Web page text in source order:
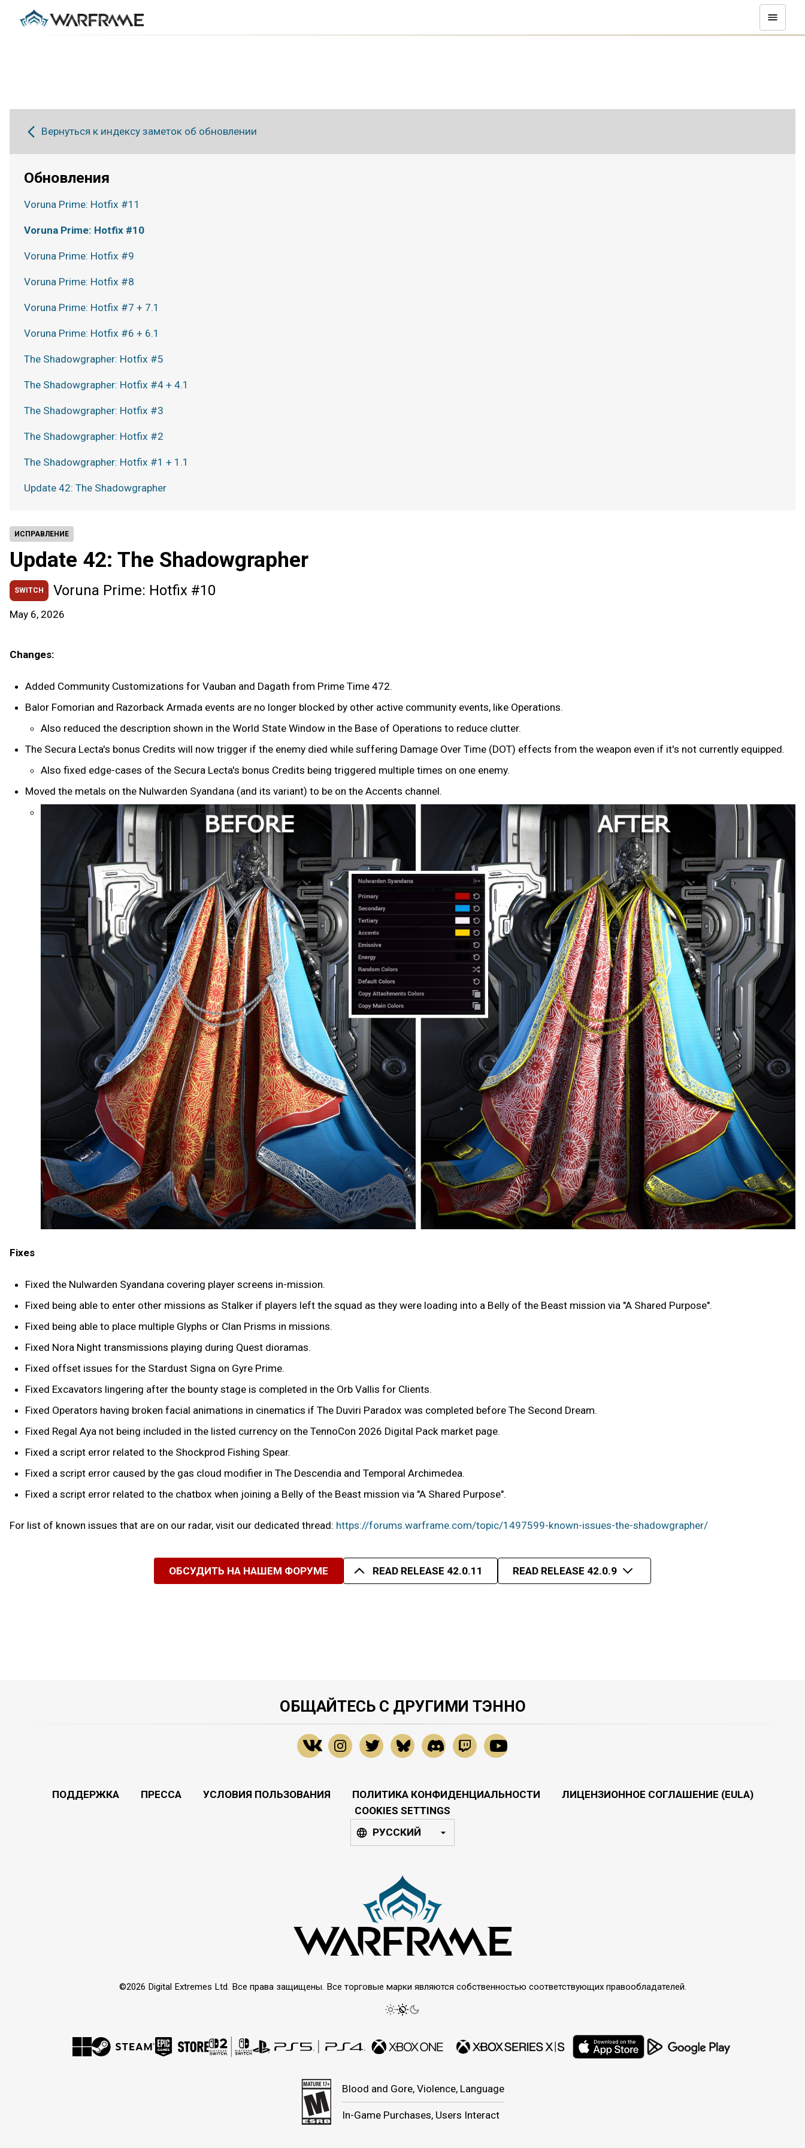
ИСПРАВЛЕНИЕ
Update 42: The Shadowgrapher
SWITCH Voruna Prime: Hotfix #10
May 6, 2026
Changes:
Added Community Customizations for Vauban and Dagath from Prime Time 472.
Balor Fomorian and Razorback Armada events are no longer blocked by other active community events, like Operations.
Also reduced the description shown in the World State Window in the Base of Operations to reduce clutter.
The Secura Lecta's bonus Credits will now trigger if the enemy died while suffering Damage Over Time (DOT) effects from the weapon even if it's not currently equipped.
Also fixed edge-cases of the Secura Lecta's bonus Credits being triggered multiple times on one enemy.
Moved the metals on the Nulwarden Syandana (and its variant) to be on the Accents channel.
Fixes
Fixed the Nulwarden Syandana covering player screens in-mission.
Fixed being able to enter other missions as Stalker if players left the squad as they were loading into a Belly of the Beast mission via "A Shared Purpose".
Fixed being able to place multiple Glyphs or Clan Prisms in missions.
Fixed Nora Night transmissions playing during Quest dioramas.
Fixed offset issues for the Stardust Signa on Gyre Prime.
Fixed Excavators lingering after the bounty stage is completed in the Orb Vallis for Clients.
Fixed Operators having broken facial animations in cinematics if The Duviri Paradox was completed before The Second Dream.
Fixed Regal Aya not being included in the listed currency on the TennoCon 2026 Digital Pack market page.
Fixed a script error related to the Shockprod Fishing Spear.
Fixed a script error caused by the gas cloud modifier in The Descendia and Temporal Archimedea.
Fixed a script error related to the chatbox when joining a Belly of the Beast mission via "A Shared Purpose".
For list of known issues that are on our radar, visit our dedicated thread: https://forums.warframe.com/topic/1497599-known-issues-the-shadowgrapher/
ОБСУДИТЬ НА НАШЕМ ФОРУМЕ READ RELEASE 42.0.11 READ RELEASE 42.0.9
Вернуться к индексу заметок об обновлении
Обновления
Voruna Prime: Hotfix #11
Voruna Prime: Hotfix #10
Voruna Prime: Hotfix #9
Voruna Prime: Hotfix #8
Voruna Prime: Hotfix #7 + 7.1
Voruna Prime: Hotfix #6 + 6.1
The Shadowgrapher: Hotfix #5
The Shadowgrapher: Hotfix #4 + 4.1
The Shadowgrapher: Hotfix #3
The Shadowgrapher: Hotfix #2
The Shadowgrapher: Hotfix #1 + 1.1
Update 42: The Shadowgrapher
ОБЩАЙТЕСЬ С ДРУГИМИ ТЭННО
ПОДДЕРЖКА ПРЕССА УСЛОВИЯ ПОЛЬЗОВАНИЯ ПОЛИТИКА КОНФИДЕНЦИАЛЬНОСТИ
ЛИЦЕНЗИОННОЕ СОГЛАШЕНИЕ (EULA)
COOKIES SETTINGS
РУССКИЙ
©2026 Digital Extremes Ltd. Все права защищены. Все торговые марки являются собственностью соответствующих правообладателей.
Blood and Gore, Violence, Language
In-Game Purchases, Users Interact